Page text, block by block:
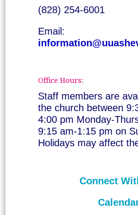
(828) 254-6001
Email:
Office Hours:
Staff members are
the church between
4:00 pm Monday-
9:15 am-1:15 pm on
Holidays may affect
Connect